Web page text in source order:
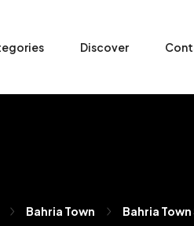
Discover
Bahria Town Bahria